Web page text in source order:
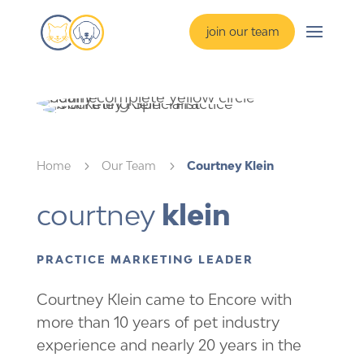
join our team
Home 5 Our Team 5 Courtney Klein
courtney klein
PRACTICE MARKETING LEADER
Courtney Klein came to Encore with
more than 10 years of pet industry
experience and nearly 20 years in the